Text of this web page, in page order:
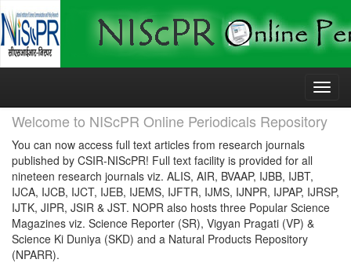
Skip
Welcome to NIScPR Online Periodicals Repository
You can now access full text articles from research journals
published by CSIR-NIScPR! Full text facility is provided for all
nineteen research journals viz. ALIS, AIR, BVAAP, IJBB, IJBT,
IJCA, IJCB, IJCT, IJEB, IJEMS, IJFTR, IJMS, IJNPR, IJPAP, IJRSP,
IJTK, JIPR, JSIR & JST. NOPR also hosts three Popular Science
Magazines viz. Science Reporter (SR), Vigyan Pragati (VP) &
Science Ki Duniya (SKD) and a Natural Products Repository
(NPARR).